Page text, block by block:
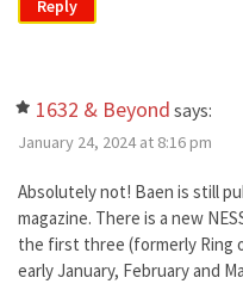
Reply
1632 & Beyond says:
January 24, 2024 at 8:16 pm
Absolutely not! Baen is still
magazine. There is a new
the first three (formerly Ring
early January, February and